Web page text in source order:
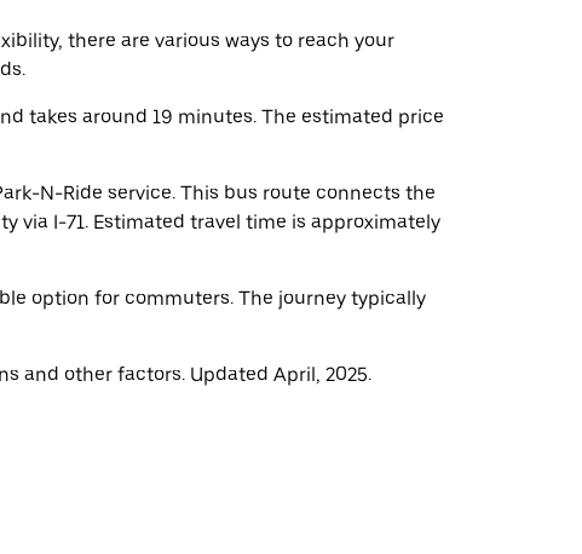
there are various ways to reach your
takes around 19 minutes. The estimated price
N-Ride service. This bus route connects the
via I-71. Estimated travel time is approximately
option for commuters. The journey typically
and other factors. Updated April, 2025.